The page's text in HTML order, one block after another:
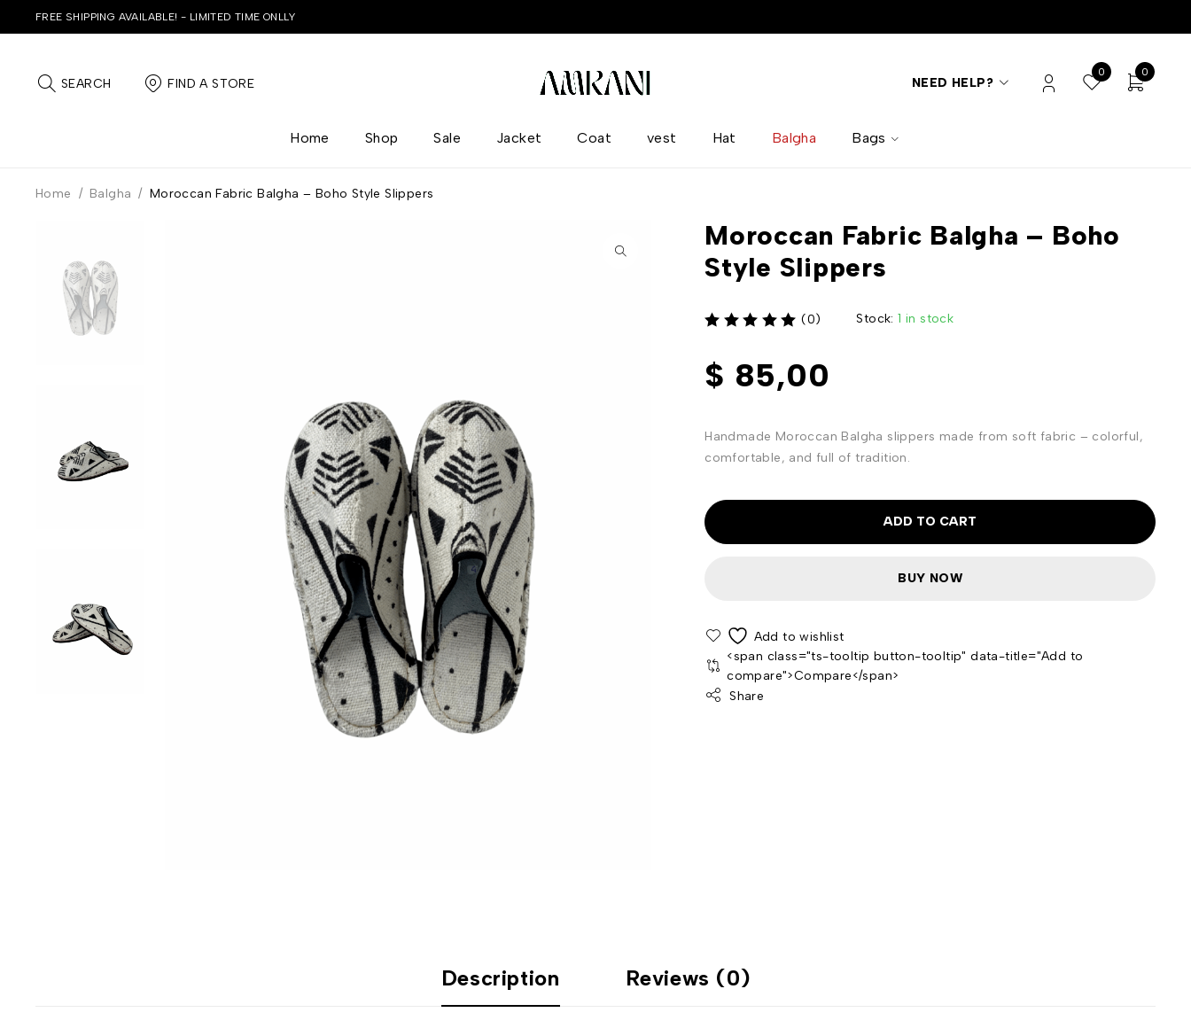
FREE SHIPPING AVAILABLE! - LIMITED TIME ONLLY
SEARCH FIND A STORE NEED HELP?
0 0
Home Shop Sale Jacket Coat vest Hat Balgha Bags
Home / Balgha / Moroccan Fabric Balgha – Boho Style Slippers
Moroccan Fabric Balgha – Boho
Style Slippers
(0) Stock: 1 in stock
$ 85,00
Handmade Moroccan Balgha slippers made from soft fabric – colorful,
comfortable, and full of tradition.
ADD TO CART
BUY NOW
<span class="ts-tooltip button-tooltip" data-title="Add to
compare">Compare</span>
Share
Description Reviews (0)